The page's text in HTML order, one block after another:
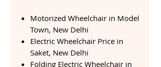
Motorized Wheelchair in Model
Town, New Delhi
Electric Wheelchair Price in
Saket, New Delhi
Folding Electric Wheelchair in